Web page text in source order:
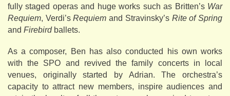
fully staged operas and huge works such as Britten’s War
Requiem, Verdi’sRequiem and Stravinsky’s Rite of Spring
and Firebirdballets.
As a composer, Ben has also conducted his own works
with the SPO and revived the family concerts in local
venues, originally started by Adrian. The orchestra’s
capacity to attract new members, inspire audiences and